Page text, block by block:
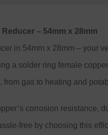
– 54mm x 28mm
in 54mm x 28mm – your
a solder ring female
from gas to heating and
corrosion resistance,
free by choosing this